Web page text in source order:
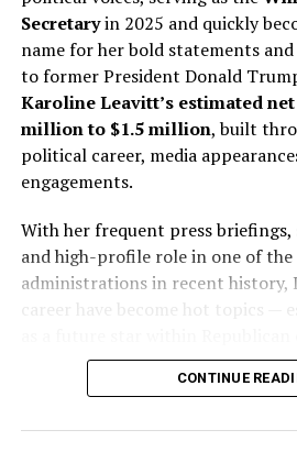
controversy but also brought in
In early 2021, Madigan stepped
investigation into a corruption
ComEd, Illinois’ largest utility.
wrongdoing, the case remains a
Michael J. Madigan’s $2
from multiple sources:
a salary as a state
his final years in office, his
for leadership roles.
Secretaryin 2025 and quickly
name for her bold statements
to former President Donald
Karoline Leavitt’s estimated
million to $1.5 million, built
political career, media
engagements.
With her frequent press
and high-profile role in one of
administrations in recent history,
career have become hot topics —
CONTINUE